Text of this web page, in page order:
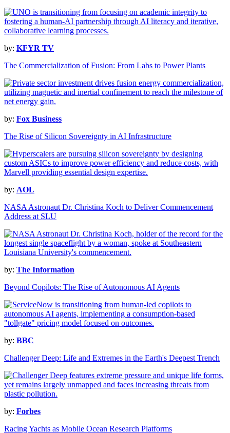
by: KFYR TV
The Commercialization of Fusion: From Labs to Power Plants
by: Fox Business
The Rise of Silicon Sovereignty in AI Infrastructure
by: AOL
NASA Astronaut Dr. Christina Koch to Deliver Commencement
Address at SLU
by: The Information
Beyond Copilots: The Rise of Autonomous AI Agents
by: BBC
Challenger Deep: Life and Extremes in the Earth's Deepest Trench
by: Forbes
Racing Yachts as Mobile Ocean Research Platforms